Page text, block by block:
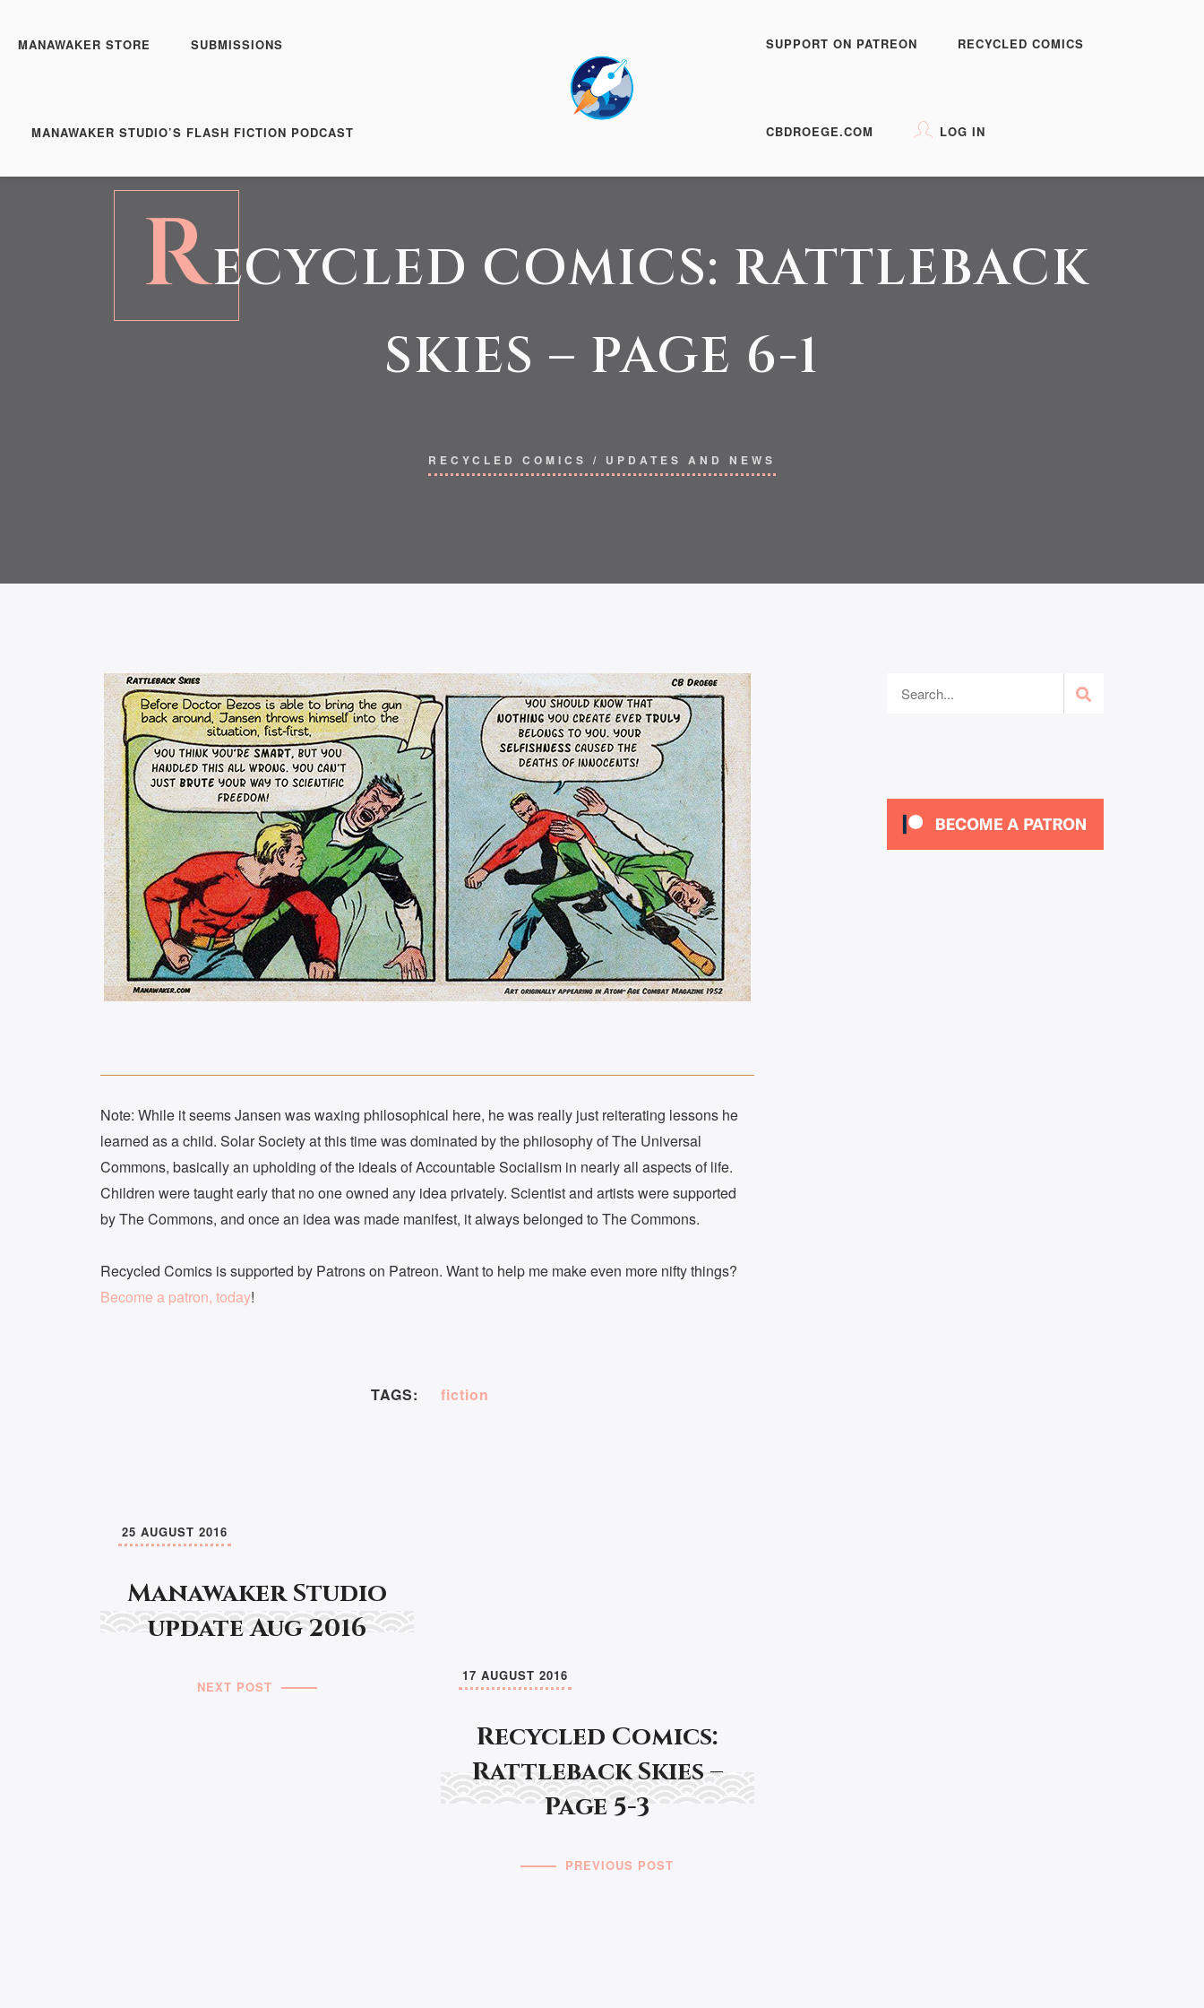
MANAWAKER STORE SUBMISSIONS
MANAWAKER STUDIO’S FLASH FICTION PODCAST
SUPPORT ON PATREON RECYCLED COMICS
CBDROEGE.COM LOG IN
24 August 2016
RECYCLED COMICS: RATTLEBACK
SKIES – PAGE 6-1
RECYCLED COMICS / UPDATES AND NEWS
Note: While it seems Jansen was waxing philosophical here, he was really just reiterating lessons he
learned as a child. Solar Society at this time was dominated by the philosophy of The Universal
Commons, basically an upholding of the ideals of Accountable Socialism in nearly all aspects of life.
Children were taught early that no one owned any idea privately. Scientist and artists were supported
by The Commons, and once an idea was made manifest, it always belonged to The Commons.
Recycled Comics is supported by Patrons on Patreon. Want to help me make even more nifty things?
Become a patron, today!
TAGS: fiction
Manawaker Studio
update Aug 2016
25 AUGUST 2016
NEXT POST
Recycled Comics:
Rattleback Skies –
Page 5-3
17 AUGUST 2016
PREVIOUS POST